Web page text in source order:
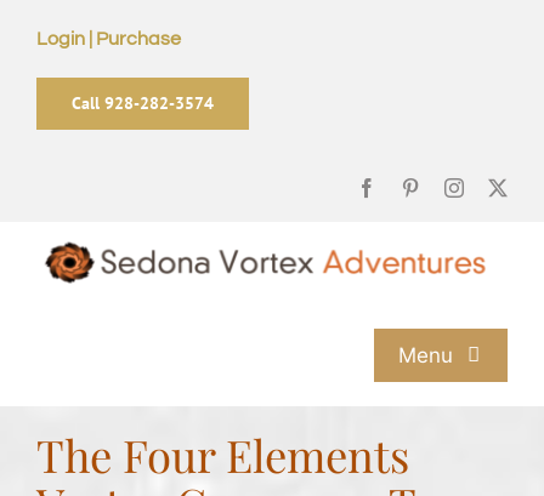
Login | Purchase
Call 928-282-3574
Menu
The Four Elements